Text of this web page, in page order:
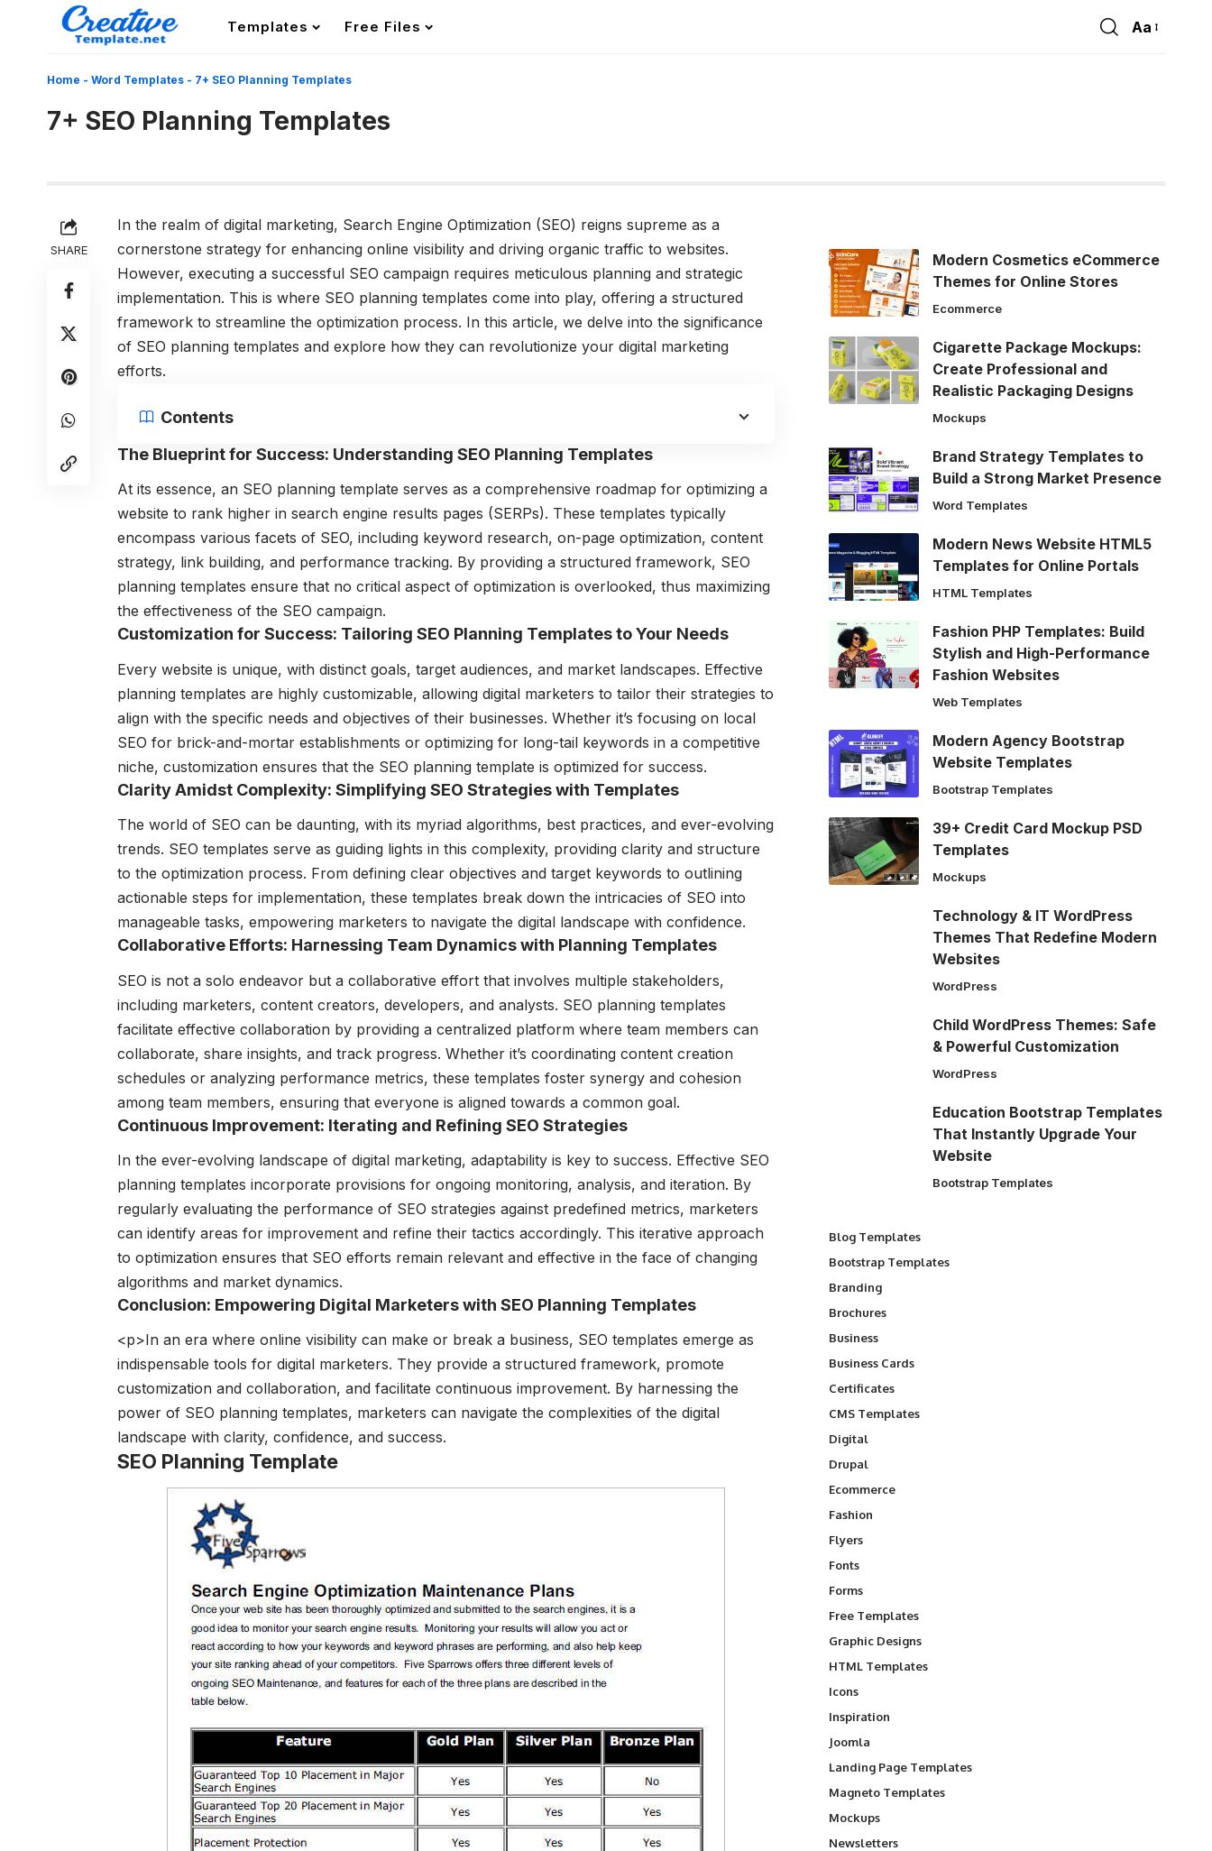
Templates Free Files
Font
Aa
Home - Word Templates - 7+ SEO Planning Templates
7+ SEO Planning Templates
SHARE
In the realm of digital marketing, Search Engine Optimization (SEO) reigns supreme as a
cornerstone strategy for enhancing online visibility and driving organic traffic to websites.
However, executing a successful SEO campaign requires meticulous planning and strategic
implementation. This is where SEO planning templates come into play, offering a structured
framework to streamline the optimization process. In this article, we delve into the significance
of SEO planning templates and explore how they can revolutionize your digital marketing
efforts.
Contents
The Blueprint for Success: Understanding SEO Planning Templates
At its essence, an SEO planning template serves as a comprehensive roadmap for optimizing a
website to rank higher in search engine results pages (SERPs). These templates typically
encompass various facets of SEO, including keyword research, on-page optimization, content
strategy, link building, and performance tracking. By providing a structured framework, SEO
planning templates ensure that no critical aspect of optimization is overlooked, thus maximizing
the effectiveness of the SEO campaign.
Customization for Success: Tailoring SEO Planning Templates to Your Needs
Every website is unique, with distinct goals, target audiences, and market landscapes. Effective
planning templates are highly customizable, allowing digital marketers to tailor their strategies to
align with the specific needs and objectives of their businesses. Whether it’s focusing on local
SEO for brick-and-mortar establishments or optimizing for long-tail keywords in a competitive
niche, customization ensures that the SEO planning template is optimized for success.
Clarity Amidst Complexity: Simplifying SEO Strategies with Templates
The world of SEO can be daunting, with its myriad algorithms, best practices, and ever-evolving
trends. SEO templates serve as guiding lights in this complexity, providing clarity and structure
to the optimization process. From defining clear objectives and target keywords to outlining
actionable steps for implementation, these templates break down the intricacies of SEO into
manageable tasks, empowering marketers to navigate the digital landscape with confidence.
Collaborative Efforts: Harnessing Team Dynamics with Planning Templates
SEO is not a solo endeavor but a collaborative effort that involves multiple stakeholders,
including marketers, content creators, developers, and analysts. SEO planning templates
facilitate effective collaboration by providing a centralized platform where team members can
collaborate, share insights, and track progress. Whether it’s coordinating content creation
schedules or analyzing performance metrics, these templates foster synergy and cohesion
among team members, ensuring that everyone is aligned towards a common goal.
Continuous Improvement: Iterating and Refining SEO Strategies
In the ever-evolving landscape of digital marketing, adaptability is key to success. Effective SEO
planning templates incorporate provisions for ongoing monitoring, analysis, and iteration. By
regularly evaluating the performance of SEO strategies against predefined metrics, marketers
can identify areas for improvement and refine their tactics accordingly. This iterative approach
to optimization ensures that SEO efforts remain relevant and effective in the face of changing
algorithms and market dynamics.
Conclusion: Empowering Digital Marketers with SEO Planning Templates
<p>In an era where online visibility can make or break a business, SEO templates emerge as
indispensable tools for digital marketers. They provide a structured framework, promote
customization and collaboration, and facilitate continuous improvement. By harnessing the
power of SEO planning templates, marketers can navigate the complexities of the digital
landscape with clarity, confidence, and success.
SEO Planning Template
Modern Cosmetics eCommerce
Themes for Online Stores
Ecommerce
Cigarette Package Mockups:
Create Professional and
Realistic Packaging Designs
Mockups
Brand Strategy Templates to
Build a Strong Market Presence
Word Templates
Modern News Website HTML5
Templates for Online Portals
HTML Templates
Fashion PHP Templates: Build
Stylish and High-Performance
Fashion Websites
Web Templates
Modern Agency Bootstrap
Website Templates
Bootstrap Templates
39+ Credit Card Mockup PSD
Templates
Mockups
Technology & IT WordPress
Themes That Redefine Modern
Websites
WordPress
Child WordPress Themes: Safe
& Powerful Customization
WordPress
Education Bootstrap Templates
That Instantly Upgrade Your
Website
Bootstrap Templates
Blog Templates
Bootstrap Templates
Branding
Brochures
Business
Business Cards
Certificates
CMS Templates
Digital
Drupal
Ecommerce
Fashion
Flyers
Fonts
Forms
Free Templates
Graphic Designs
HTML Templates
Icons
Inspiration
Joomla
Landing Page Templates
Magneto Templates
Mockups
Newsletters